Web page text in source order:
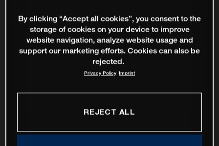
By clicking “Accept all cookies”, you consent to the
storage of cookies on your device to improve
website navigation, analyze website usage and
support our marketing efforts. Cookies can also be
rejected.
Privacy Policy Imprint
REJECT ALL